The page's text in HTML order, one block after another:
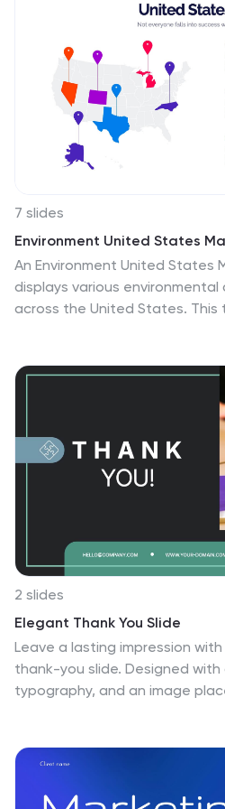
7 slides
Environment United States
An Environment United States
displays various
across the United States. This
the United States. With a combination of insightful
graphics, this template
compelling narrative about the
efforts. This Infographic is a
and preserve our planet,
are shaping a more
2 slides
Elegant Thank You Slide
Leave a lasting impression
thank-you slide. Designed
typography, and an image
with PowerPoint, Keynote, and